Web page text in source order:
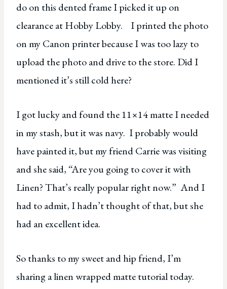
do on this dented frame I picked it up on
clearance at Hobby Lobby. I printed the photo
on my Canon printer because I was too lazy to
upload the photo and drive to the store. Did I
mentioned it’s still cold here?
I got lucky and found the 11×14 matte I needed
in my stash, but it was navy. I probably would
have painted it, but my friend Carrie was visiting
and she said, “Are you going to cover it with
Linen? That’s really popular right now.” And I
had to admit, I hadn’t thought of that, but she
had an excellent idea.
So thanks to my sweet and hip friend, I’m
sharing a linen wrapped matte tutorial today.